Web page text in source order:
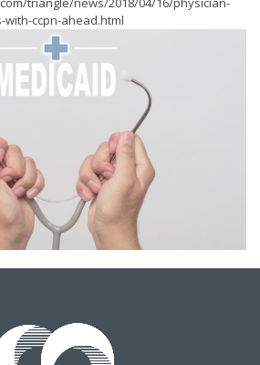
ccpn-ahead.html